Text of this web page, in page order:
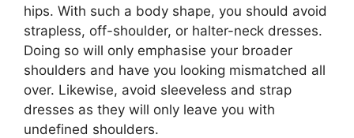
hips. With such a body shape, you should avoid
strapless, off-shoulder, or halter-neck dresses.
Doing so will only emphasise your broader
shoulders and have you looking mismatched all
over. Likewise, avoid sleeveless and strap
dresses as they will only leave you with
undefined shoulders.